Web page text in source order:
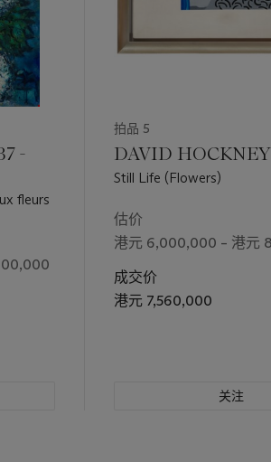
frame of the painting. In using positive
successfully employed the Eastern
simple colours and rich lines, Sanyu
spaces in monochrome, Sanyu projects
subject, and space. As the Chinese poet Li
, 'I raise my cup toward the bright moon,
words evoke the three roles that
the poet. Sanyu’s still-life is an
artist projects his feeling into a
beauty.
-
fleurs
拍品 5
DAVID HOCKNEY
Still Life (Flowers)
估价
港元 6,000,000 – 港元
成交价
港元 7,560,000
关注